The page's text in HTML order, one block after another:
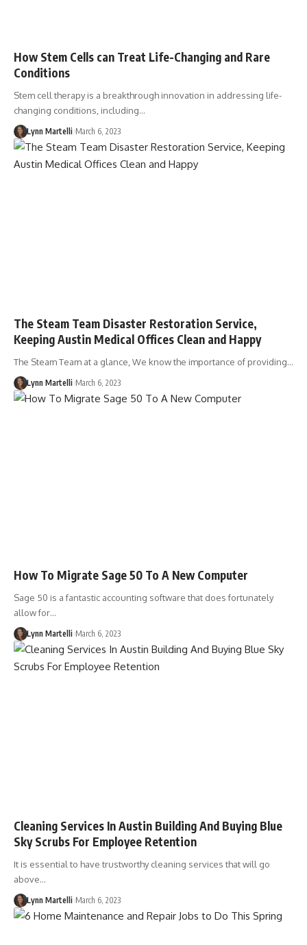
How Stem Cells can Treat Life-Changing and Rare
Conditions
Stem cell therapy is a breakthrough innovation in addressing life-
changing conditions, including…
Lynn Martelli March 6, 2023
The Steam Team Disaster Restoration Service,
Keeping Austin Medical Offices Clean and Happy
The Steam Team at a glance, We know the importance of providing…
Lynn Martelli March 6, 2023
How To Migrate Sage 50 To A New Computer
Sage 50 is a fantastic accounting software that does fortunately
allow for…
Lynn Martelli March 6, 2023
Cleaning Services In Austin Building And Buying Blue
Sky Scrubs For Employee Retention
It is essential to have trustworthy cleaning services that will go
above…
Lynn Martelli March 6, 2023